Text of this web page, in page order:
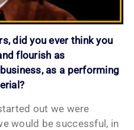
did you ever think you
flourish as
as a performing
out we were
would be successful, in